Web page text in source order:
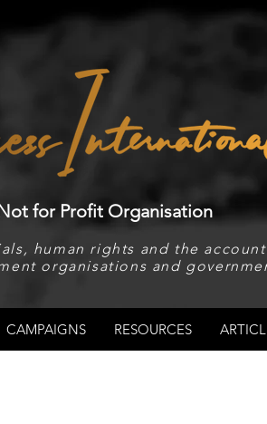
for Profit Organisation
human rights and the
organisations and
CAMPAIGNS RESOURCES